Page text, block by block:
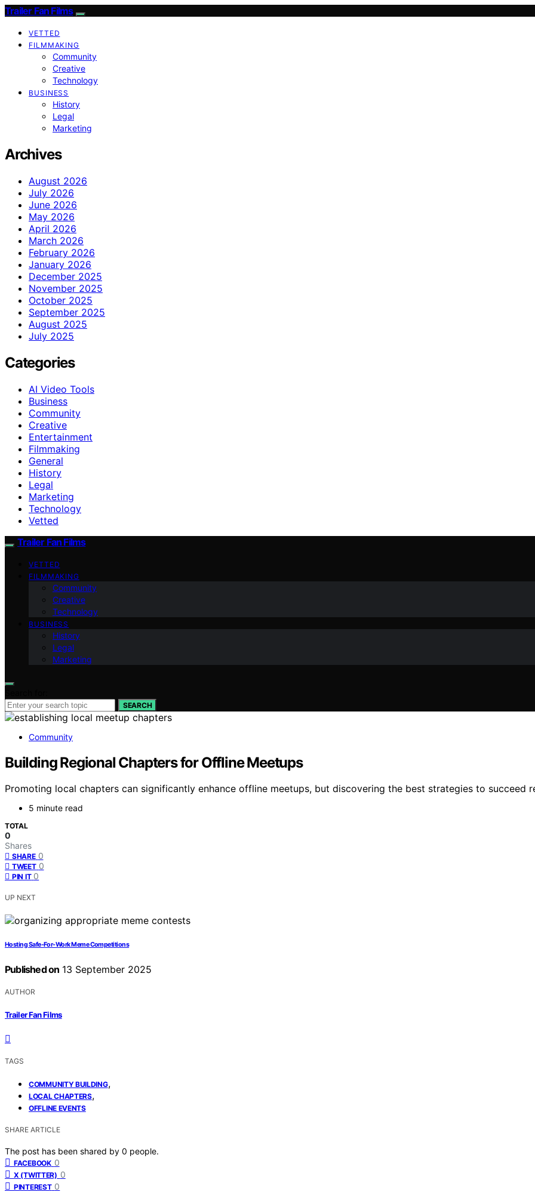
Trailer Fan Films
VETTED
FILMMAKING
Community
Creative
Technology
BUSINESS
History
Legal
Marketing
Archives
August 2026
July 2026
June 2026
May 2026
April 2026
March 2026
February 2026
January 2026
December 2025
November 2025
October 2025
September 2025
August 2025
July 2025
Categories
AI Video Tools
Business
Community
Creative
Entertainment
Filmmaking
General
History
Legal
Marketing
Technology
Vetted
Trailer Fan Films
VETTED
FILMMAKING
Community
Creative
Technology
BUSINESS
History
Legal
Marketing
SEARCH
Community
Building Regional Chapters for Offline Meetups
Promoting local chapters can significantly enhance offline meetups, but discovering the best strategies to succeed
5 minute read
TOTAL
0
Shares
SHARE 0
TWEET 0
PIN IT 0
UP NEXT
Hosting Safe‑For‑Work Meme Competitions
Published on 13 September 2025
AUTHOR
Trailer Fan Films
TAGS
COMMUNITY BUILDING,
LOCAL CHAPTERS,
OFFLINE EVENTS
SHARE ARTICLE
The post has been shared by 0 people.
FACEBOOK 0
X (TWITTER) 0
PINTEREST 0